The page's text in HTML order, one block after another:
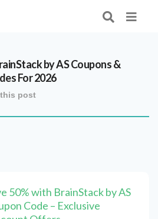
by ASCoupons &
For 2026
this post
50% with BrainStack by AS
Code – Exclusive